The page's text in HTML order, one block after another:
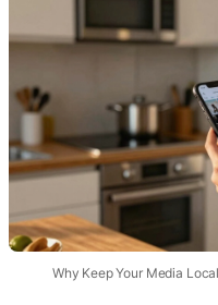
Why Keep Your Media